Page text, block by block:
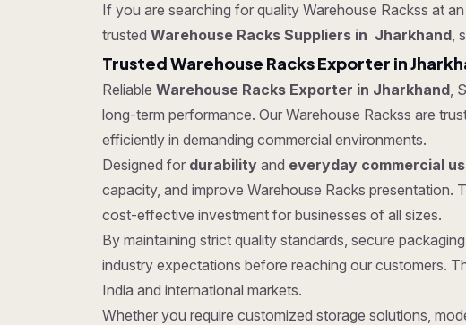
If you are searching for quality Warehouse Rackss at
trusted Warehouse Racks Suppliers in Jharkhand,
Trusted Warehouse Racks Exporter in
Reliable Warehouse Racks Exporter in Jharkhand,
long-term performance. Our Warehouse Rackss are
efficiently in demanding commercial environments.
Designed for durability and everyday commercial
capacity, and improve Warehouse Racks presentation.
cost-effective investment for businesses of all sizes.
By maintaining strict quality standards, secure
industry expectations before reaching our customers.
India and international markets.
Whether you require customized storage solutions,